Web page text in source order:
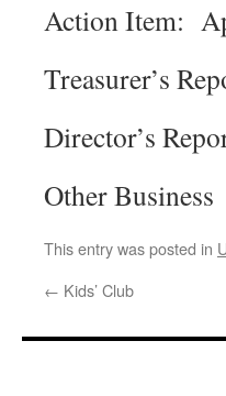
Action Item:
Treasurer’s
Director’s
Other Business
This entry was posted in
← Kids’ Club